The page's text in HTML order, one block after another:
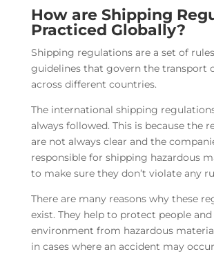
How are Shipping
Practiced Globally?
Shipping regulations are a set of
guidelines that govern the transport
across different countries.
The international shipping
always followed. This is because the
are not always clear and the
responsible for shipping hazardous
to make sure they don’t violate any
There are many reasons why these
exist. They help to protect people
environment from hazardous
in cases where an accident may